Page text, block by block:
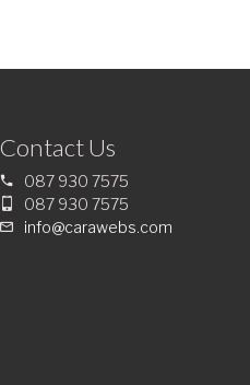
Contact Us
087 930 7575
087 930 7575
info@carawebs.com